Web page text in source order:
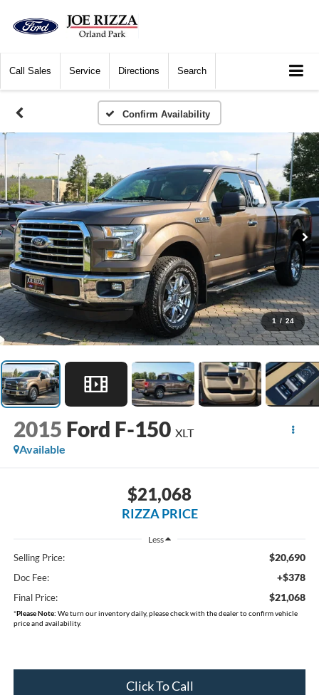
Call Sales Service Directions Search
Confirm Availability
1 / 24
2015 Ford F-150 XLT
Available
$21,068
RIZZA PRICE
Less
Selling Price: $20,690
Doc Fee: +$378
Final Price: $21,068
*Please Note: We turn our inventory daily, please check with the dealer to confirm vehicle
price and availability.
Click To Call